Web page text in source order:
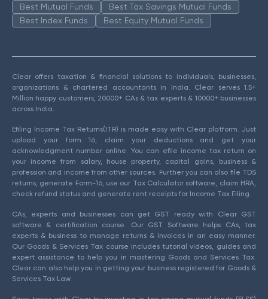
Best Mutual Funds
Best Tax Savings Mutual Funds
Best Index Funds
Best Equity Mutual Funds
Clear offers taxation & financial solutions to individuals, businesses,
organizations & chartered accountants in India. Clear serves 1.5+
Million happy customers, 20000+ CAs & tax experts & 10000+ businesses
across India.
Efiling Income Tax Returns(ITR) is made easy with Clear platform. Just
upload your form 16, claim your deductions and get your
acknowledgment number online. You can efile income tax return on
your income from salary, house property, capital gains, business &
profession and income from other sources. Further you can also file TDS
returns, generate Form-16, use our Tax Calculator software, claim HRA,
check refund status and generate rent receipts for Income Tax Filing.
CAs, experts and businesses can get GST ready with Clear GST
software & certification course. Our GST Software helps CAs, tax
experts & business to manage returns & invoices in an easy manner.
Our Goods & Services Tax course includes tutorial videos, guides and
expert assistance to help you in mastering Goods and Services Tax.
Clear can also help you in getting your business registered for Goods &
Services Tax Law.